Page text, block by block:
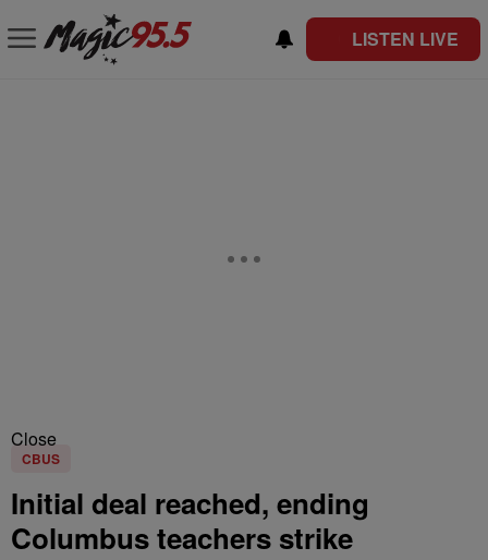
LISTEN LIVE
Close
CBUS
Initial deal reached, ending
Columbus teachers strike